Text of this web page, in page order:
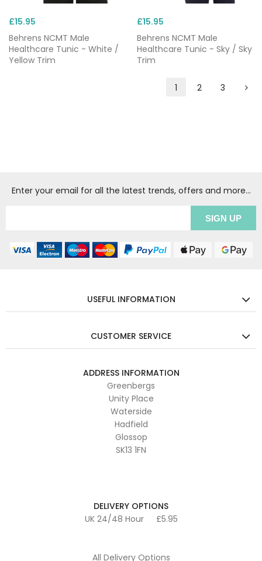
£15.95
Behrens NCMT Male
Healthcare Tunic - White /
Yellow Trim
£15.95
Behrens NCMT Male
Healthcare Tunic - Sky / Sky
Trim
1 2 3
Enter your email for all the latest trends, offers and more...
USEFUL INFORMATION
CUSTOMER SERVICE
ADDRESS INFORMATION
Greenbergs
Unity Place
Waterside
Hadfield
Glossop
SK13 1FN
DELIVERY OPTIONS
UK 24/48 Hour
£5.95
All Delivery Options